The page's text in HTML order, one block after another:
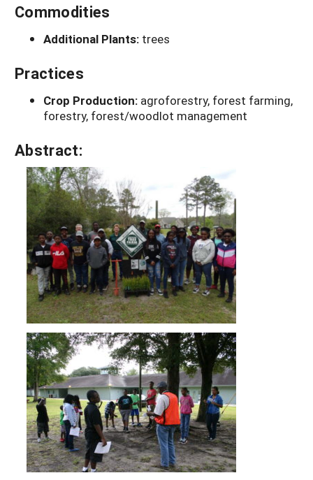
Commodities
Additional Plants: trees
Practices
Crop Production: agroforestry, forest farming,
forestry, forest/woodlot management
Abstract: